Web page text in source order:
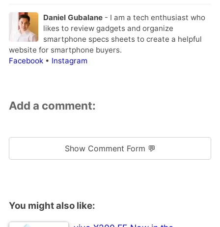
Daniel Gubalane- I am a tech enthusiast who
likes to review gadgets and organize
smartphone specs sheets to create a helpful
website for smartphone buyers.
Facebook• Instagram
Add a comment:
Show Comment Form 💬
You might also like: